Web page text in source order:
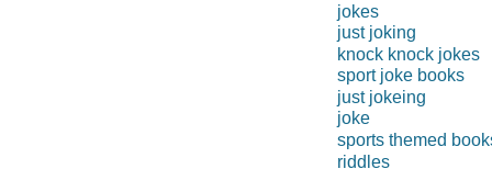
jokes
just joking
knock knock jokes
sport joke books
just jokeing
joke
sports themed
riddles